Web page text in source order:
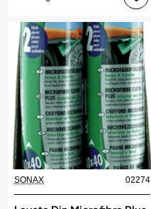
SONAX 02274